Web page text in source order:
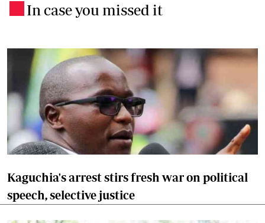
In case you missed it
Kaguchia's arrest stirs fresh war on political
speech, selective justice